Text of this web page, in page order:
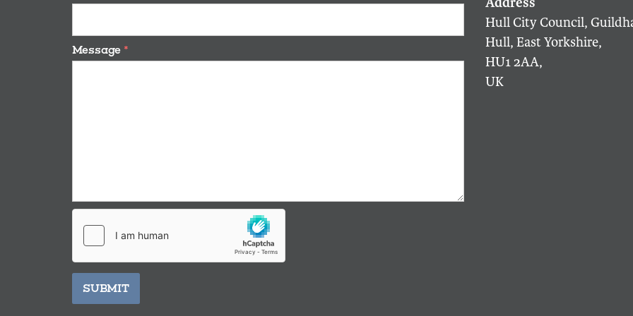
Message *
SUBMIT
Hull City Council,
Hull, East Yorkshire,
HU1 2AA,
UK